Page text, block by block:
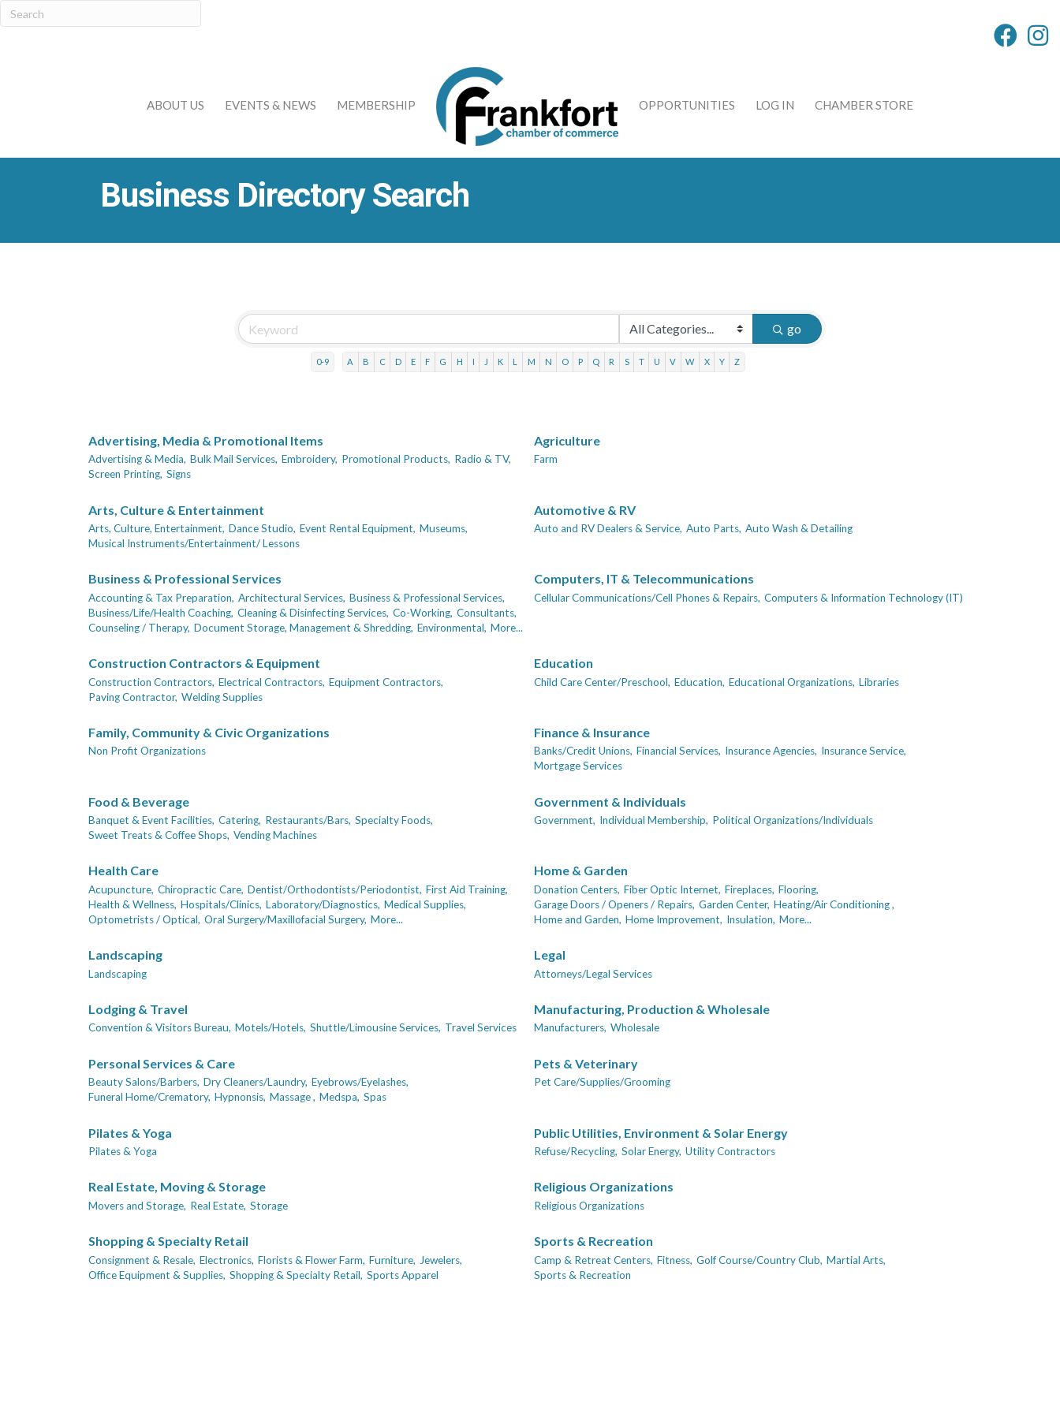
ABOUT US EVENTS & NEWS MEMBERSHIP OPPORTUNITIES LOG IN CHAMBER STORE
Business Directory Search
go
0-9 A B C D E F G H I J K L M N O P Q R S T U V W X Y Z
Advertising, Media & Promotional Items
Advertising & Media, Bulk Mail Services, Embroidery, Promotional Products, Radio & TV,
Screen Printing, Signs
Agriculture
Farm
Arts, Culture & Entertainment
Arts, Culture, Entertainment, Dance Studio, Event Rental Equipment, Museums,
Musical Instruments/Entertainment/ Lessons
Automotive & RV
Auto and RV Dealers & Service, Auto Parts, Auto Wash & Detailing
Business & Professional Services
Accounting & Tax Preparation, Architectural Services, Business & Professional Services,
Business/Life/Health Coaching, Cleaning & Disinfecting Services, Co-Working, Consultants,
Counseling / Therapy, Document Storage, Management & Shredding, Environmental, More...
Computers, IT & Telecommunications
Cellular Communications/Cell Phones & Repairs, Computers & Information Technology (IT)
Construction Contractors & Equipment
Construction Contractors, Electrical Contractors, Equipment Contractors,
Paving Contractor, Welding Supplies
Education
Child Care Center/Preschool, Education, Educational Organizations, Libraries
Family, Community & Civic Organizations
Non Profit Organizations
Finance & Insurance
Banks/Credit Unions, Financial Services, Insurance Agencies, Insurance Service,
Mortgage Services
Food & Beverage
Banquet & Event Facilities, Catering, Restaurants/Bars, Specialty Foods,
Sweet Treats & Coffee Shops, Vending Machines
Government & Individuals
Government, Individual Membership, Political Organizations/Individuals
Health Care
Acupuncture, Chiropractic Care, Dentist/Orthodontists/Periodontist, First Aid Training,
Health & Wellness, Hospitals/Clinics, Laboratory/Diagnostics, Medical Supplies,
Optometrists / Optical, Oral Surgery/Maxillofacial Surgery, More...
Home & Garden
Donation Centers, Fiber Optic Internet, Fireplaces, Flooring,
Garage Doors / Openers / Repairs, Garden Center, Heating/Air Conditioning ,
Home and Garden, Home Improvement, Insulation, More...
Landscaping
Landscaping
Legal
Attorneys/Legal Services
Lodging & Travel
Convention & Visitors Bureau, Motels/Hotels, Shuttle/Limousine Services, Travel Services
Manufacturing, Production & Wholesale
Manufacturers, Wholesale
Personal Services & Care
Beauty Salons/Barbers, Dry Cleaners/Laundry, Eyebrows/Eyelashes,
Funeral Home/Crematory, Hypnonsis, Massage , Medspa, Spas
Pets & Veterinary
Pet Care/Supplies/Grooming
Pilates & Yoga
Pilates & Yoga
Public Utilities, Environment & Solar Energy
Refuse/Recycling, Solar Energy, Utility Contractors
Real Estate, Moving & Storage
Movers and Storage, Real Estate, Storage
Religious Organizations
Religious Organizations
Shopping & Specialty Retail
Consignment & Resale, Electronics, Florists & Flower Farm, Furniture, Jewelers,
Office Equipment & Supplies, Shopping & Specialty Retail, Sports Apparel
Sports & Recreation
Camp & Retreat Centers, Fitness, Golf Course/Country Club, Martial Arts,
Sports & Recreation